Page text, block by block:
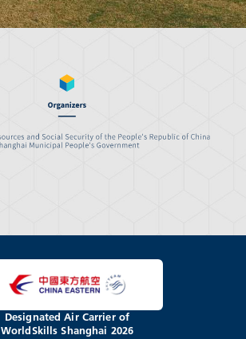
Designated Air Carrier of
WorldSkills Shanghai 2026